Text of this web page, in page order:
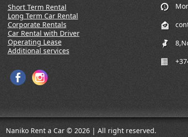
Short Term Rental
Long Term Car Rental
Corporate Rentals
Car Rental with Driver
Operating Lease
Additional services
Naniko Rent a Car © 2026 | All right reserved.